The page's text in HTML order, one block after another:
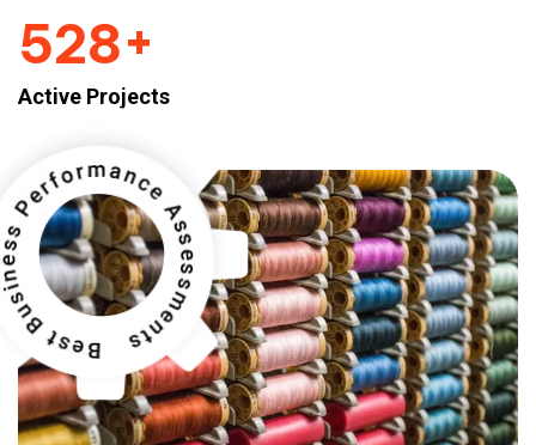
528+
Active Projects